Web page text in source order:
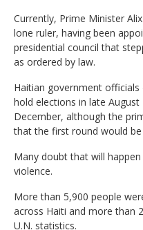
Currently, Prime Minister
lone ruler, having been
presidential council that
as ordered by law.
Haitian government
hold elections in late
December, although the
that the first round would be
Many doubt that will
violence.
More than 5,900 people
across Haiti and more than
U.N. statistics.